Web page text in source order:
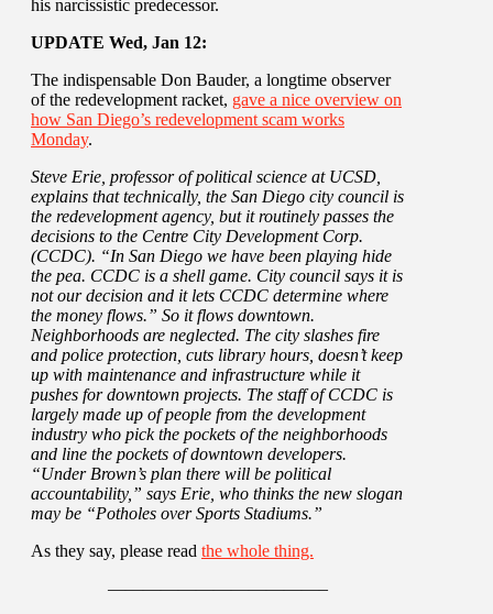
his narcissistic predecessor.
UPDATE Wed, Jan 12:
The indispensable Don Bauder, a longtime observer
of the redevelopment racket, gave a nice overview on
how San Diego’s redevelopment scam works
Monday.
Steve Erie, professor of political science at UCSD,
explains that technically, the San Diego city council is
the redevelopment agency, but it routinely passes the
decisions to the Centre City Development Corp.
(CCDC). “In San Diego we have been playing hide
the pea. CCDC is a shell game. City council says it is
not our decision and it lets CCDC determine where
the money flows.” So it flows downtown.
Neighborhoods are neglected. The city slashes fire
and police protection, cuts library hours, doesn’t keep
up with maintenance and infrastructure while it
pushes for downtown projects. The staff of CCDC is
largely made up of people from the development
industry who pick the pockets of the neighborhoods
and line the pockets of downtown developers.
“Under Brown’s plan there will be political
accountability,” says Erie, who thinks the new slogan
may be “Potholes over Sports Stadiums.”
As they say, please read the whole thing.
————————————–